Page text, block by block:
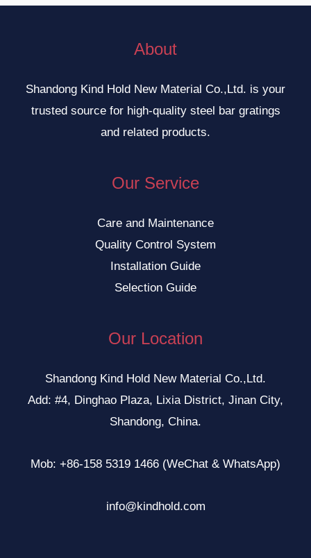
About
Shandong Kind Hold New Material Co.,Ltd. is your
trusted source for high-quality steel bar gratings
and related products.
Our Service
Care and Maintenance
Quality Control System
Installation Guide
Selection Guide
Our Location
Shandong Kind Hold New Material Co.,Ltd.
Add: #4, Dinghao Plaza, Lixia District, Jinan City,
Shandong, China.
Mob: +86-158 5319 1466 (WeChat & WhatsApp)
info@kindhold.com